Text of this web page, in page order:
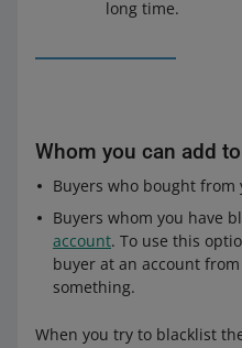
long time.
Whom you can add
Buyers who bought from
Buyers whom you have
account. To use this
buyer at an account
something.
When you try to blacklist